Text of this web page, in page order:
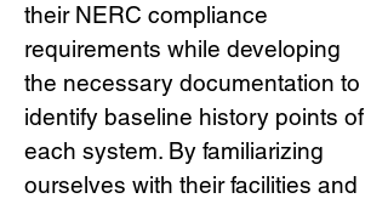
their NERC compliance
requirements while developing
the necessary documentation to
identify baseline history points of
each system. By familiarizing
ourselves with their facilities and